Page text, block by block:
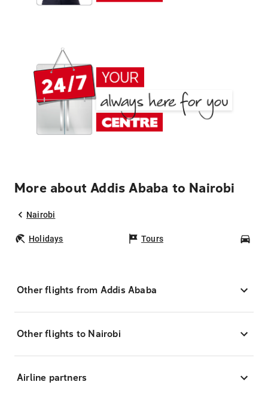
More about Addis Ababa to Nairobi
Nairobi
Holidays Tours
Other flights from Addis Ababa
Other flights to Nairobi
Airline partners